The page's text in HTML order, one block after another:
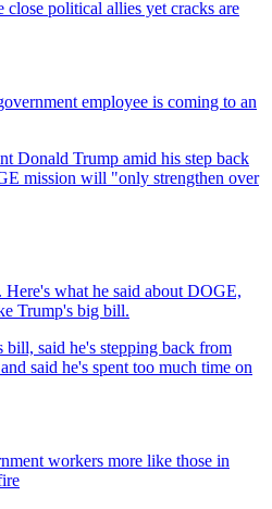
employee is coming to an
what he said about DOGE,
Trump's big bill.
workers more like those in